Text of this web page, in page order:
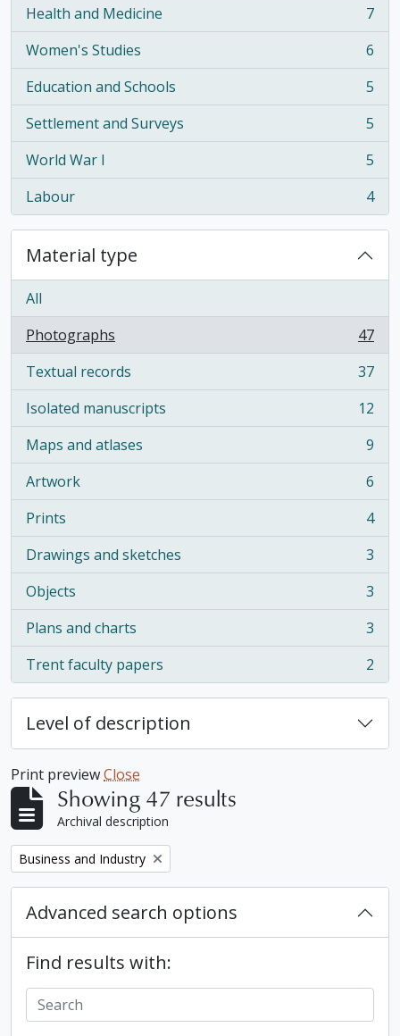
Health and Medicine
, 7 results
7
Women's Studies
, 6 results
6
Education and Schools
, 5 results
5
Settlement and Surveys
, 5 results
5
World War I
, 5 results
5
Labour
, 4 results 4
Material type
All
Photographs
, 47 results
47
Textual records
, 37 results
37
Isolated manuscripts
, 12 results
12
Maps and atlases
, 9 results
9
Artwork
, 6 results
6
Prints
, 4 results
4
Drawings and sketches
, 3 results
3
Objects
, 3 results
3
Plans and charts
, 3 results
3
Trent faculty papers
, 2 results 2
Level of description
Print previewClose
Showing 47 results
Archival description
Remove filter:
Business and Industry
Advanced search options
Find results with: